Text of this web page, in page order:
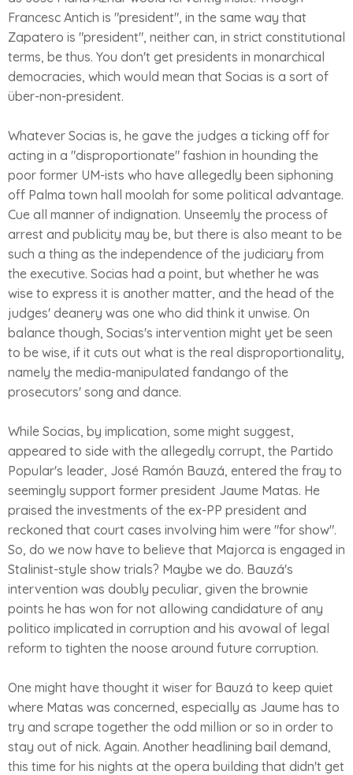
Francesc Antich is "president", in the same way that
Zapatero is "president", neither can, in strict constitutional
terms, be thus. You don't get presidents in monarchical
democracies, which would mean that Socias is a sort of
über-non-president.
Whatever Socias is, he gave the judges a ticking off for
acting in a "disproportionate" fashion in hounding the
poor former UM-ists who have allegedly been siphoning
off Palma town hall moolah for some political advantage.
Cue all manner of indignation. Unseemly the process of
arrest and publicity may be, but there is also meant to be
such a thing as the independence of the judiciary from
the executive. Socias had a point, but whether he was
wise to express it is another matter, and the head of the
judges' deanery was one who did think it unwise. On
balance though, Socias's intervention might yet be seen
to be wise, if it cuts out what is the real disproportionality,
namely the media-manipulated fandango of the
prosecutors' song and dance.
While Socias, by implication, some might suggest,
appeared to side with the allegedly corrupt, the Partido
Popular's leader, José Ramón Bauzá, entered the fray to
seemingly support former president Jaume Matas. He
praised the investments of the ex-PP president and
reckoned that court cases involving him were "for show".
So, do we now have to believe that Majorca is engaged in
Stalinist-style show trials? Maybe we do. Bauzá's
intervention was doubly peculiar, given the brownie
points he has won for not allowing candidature of any
politico implicated in corruption and his avowal of legal
reform to tighten the noose around future corruption.
One might have thought it wiser for Bauzá to keep quiet
where Matas was concerned, especially as Jaume has to
try and scrape together the odd million or so in order to
stay out of nick. Again. Another headlining bail demand,
this time for his nights at the opera building that didn't get